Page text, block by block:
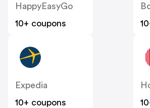
HappyEasyGo
10+ coupons
Expedia
10+ coupons